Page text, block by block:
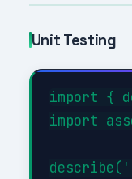
Unit Testing
import {
import